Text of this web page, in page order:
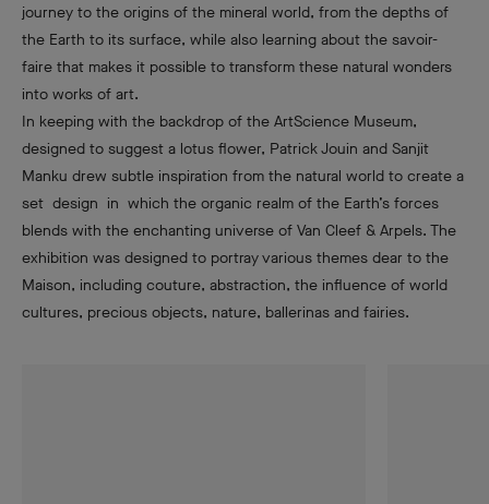
journey to the origins of the mineral world, from the depths of
the Earth to its surface, while also learning about the savoir-
faire that makes it possible to transform these natural wonders
into works of art.
In keeping with the backdrop of the ArtScience Museum,
designed to suggest a lotus flower, Patrick Jouin and Sanjit
Manku drew subtle inspiration from the natural world to create a
set design in which the organic realm of the Earth’s forces
blends with the enchanting universe of Van Cleef & Arpels. The
exhibition was designed to portray various themes dear to the
Maison, including couture, abstraction, the influence of world
cultures, precious objects, nature, ballerinas and fairies.